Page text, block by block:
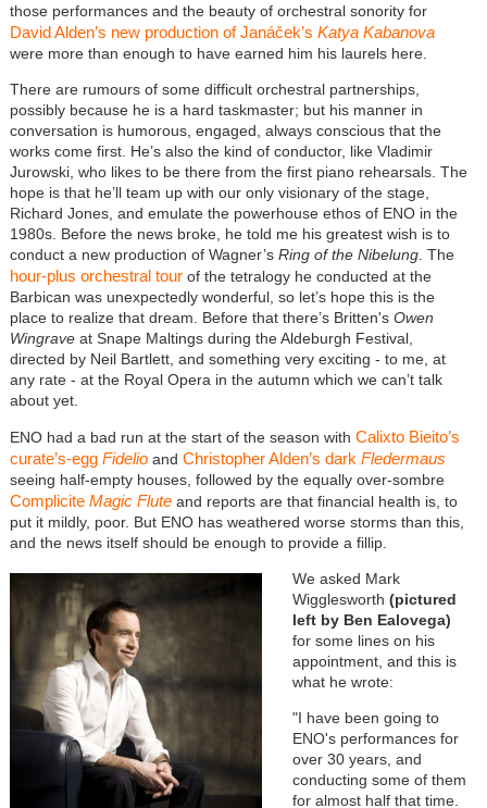
those performances and the beauty of orchestral sonority for
David Alden’s new production of Janáček’s Katya Kabanova
were more than enough to have earned him his laurels here.
There are rumours of some difficult orchestral partnerships,
possibly because he is a hard taskmaster; but his manner in
conversation is humorous, engaged, always conscious that the
works come first. He’s also the kind of conductor, like Vladimir
Jurowski, who likes to be there from the first piano rehearsals. The
hope is that he’ll team up with our only visionary of the stage,
Richard Jones, and emulate the powerhouse ethos of ENO in the
1980s. Before the news broke, he told me his greatest wish is to
conduct a new production of Wagner’s Ring of the Nibelung. The
hour-plus orchestral tourof the tetralogy he conducted at the
Barbican was unexpectedly wonderful, so let’s hope this is the
place to realize that dream. Before that there’s Britten's Owen
Wingraveat Snape Maltings during the Aldeburgh Festival,
directed by Neil Bartlett, and something very exciting - to me, at
any rate - at the Royal Opera in the autumn which we can’t talk
about yet.
ENO had a bad run at the start of the season with Calixto Bieito’s
curate’s-egg Fidelio and Christopher Alden’s dark Fledermaus
seeing half-empty houses, followed by the equally over-sombre
CompliciteMagic Fluteand reports are that financial health is, to
put it mildly, poor. But ENO has weathered worse storms than this,
and the news itself should be enough to provide a fillip.
We asked Mark
Wigglesworth (pictured
left by Ben Ealovega)
for some lines on his
appointment, and this is
what he wrote:
"I have been going to
ENO's performances for
over 30 years, and
conducting some of them
for almost half that time.